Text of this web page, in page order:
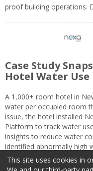
proof building operations.
Case Study
Hotel Water Use
A 1,000+ room hotel in
water per occupied room
issue, the hotel installed
Platform to track water
insights to reduce water
identified abnormally high
This site uses cookies in